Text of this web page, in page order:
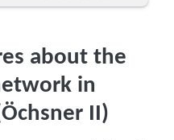
about the
in
II)